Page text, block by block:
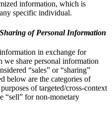
information, which is
specific individual.
of Personal Information
in exchange for
share personal information
“sales” or “sharing”
below are the categories of
of targeted/cross-context
“sell” for non-monetary